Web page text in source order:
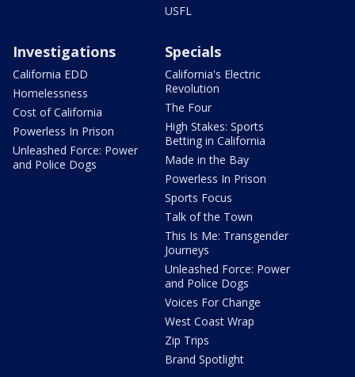
USFL
Investigations
California EDD
Homelessness
Cost of California
Powerless In Prison
Unleashed Force: Power
and Police Dogs
Specials
California's Electric
Revolution
The Four
High Stakes: Sports
Betting in California
Made in the Bay
Powerless In Prison
Sports Focus
Talk of the Town
This Is Me: Transgender
Journeys
Unleashed Force: Power
and Police Dogs
Voices For Change
West Coast Wrap
Zip Trips
Brand Spotlight